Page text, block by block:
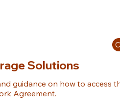
Solutions
guidance on how to access
Agreement.